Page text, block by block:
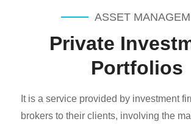
ASSET
Private
Portfolios
It is a service provided by investment
brokers to their clients, involving the